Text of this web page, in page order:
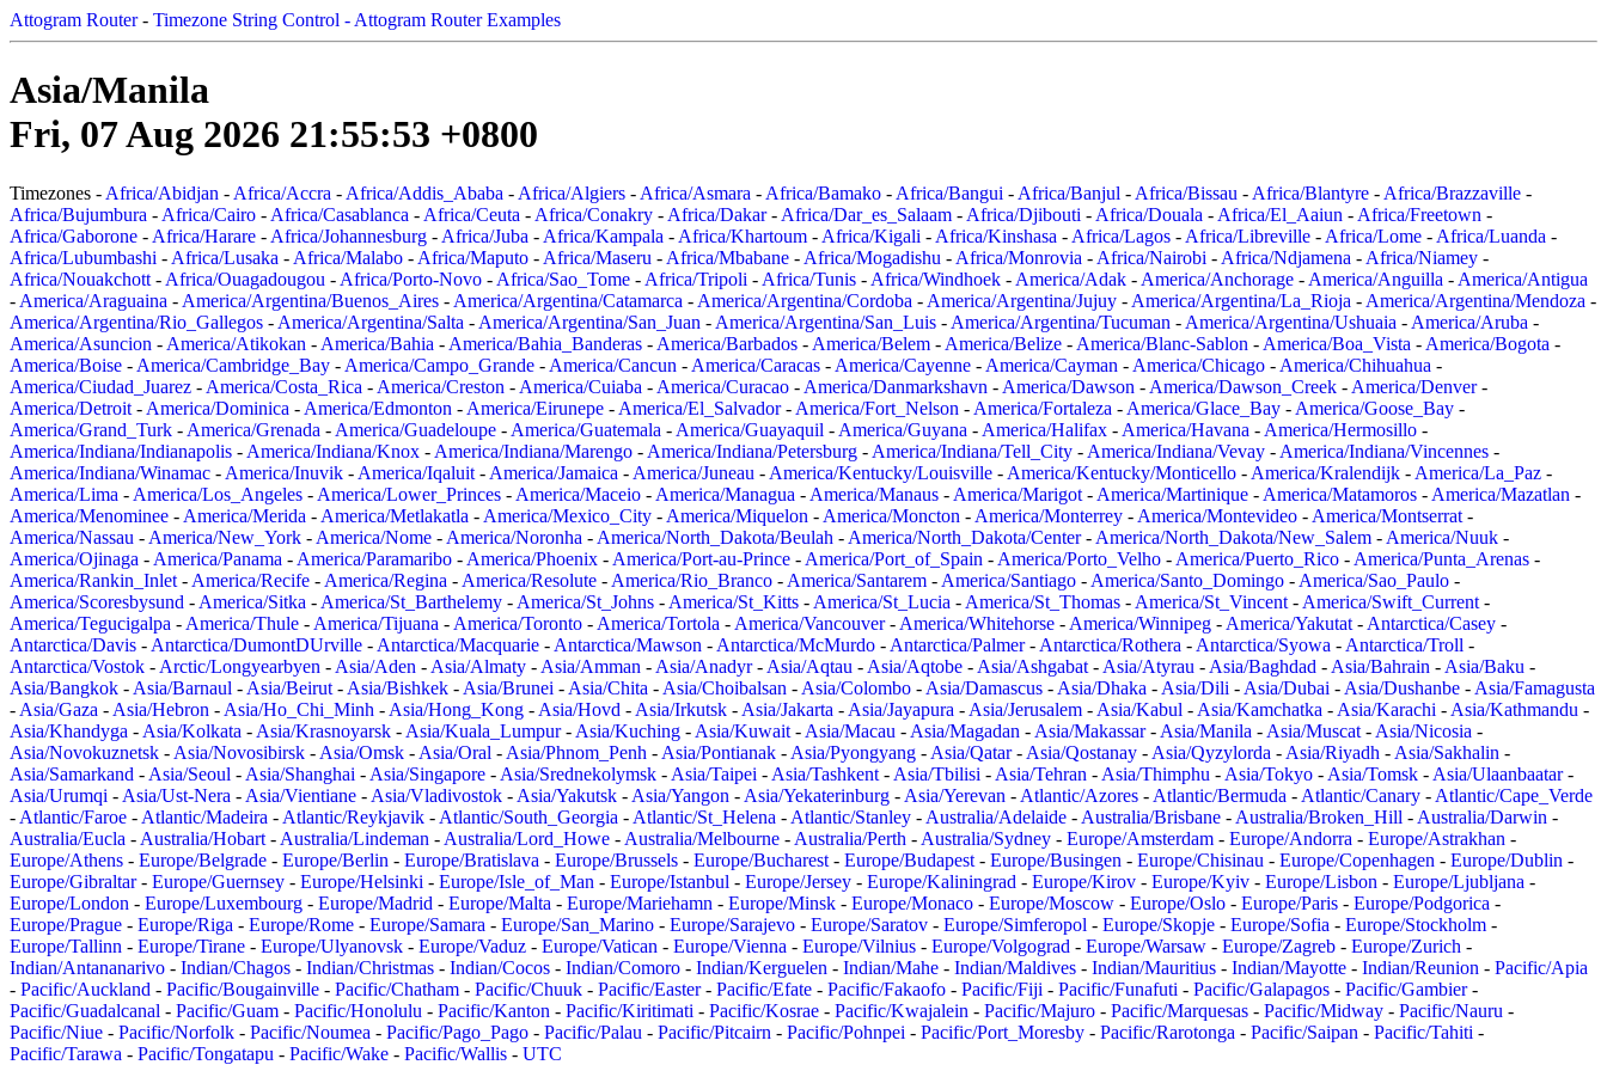
Attogram Router- Timezone String Control - Attogram Router Examples
Asia/Manila
Fri, 07 Aug 2026 21:55:53 +0800
Timezones - Africa/Abidjan - Africa/Accra - Africa/Addis_Ababa - Africa/Algiers - Africa/Asmara - Africa/Bamako - Africa/Bangui - Africa/Banjul - Africa/Bissau - Africa/Blantyre - Africa/Brazzaville -
Africa/Bujumbura - Africa/Cairo - Africa/Casablanca - Africa/Ceuta - Africa/Conakry - Africa/Dakar- Africa/Dar_es_Salaam - Africa/Djibouti - Africa/Douala - Africa/El_Aaiun - Africa/Freetown -
Africa/Gaborone - Africa/Harare - Africa/Johannesburg - Africa/Juba - Africa/Kampala - Africa/Khartoum - Africa/Kigali - Africa/Kinshasa - Africa/Lagos - Africa/Libreville - Africa/Lome - Africa/Luanda -
Africa/Lubumbashi - Africa/Lusaka - Africa/Malabo - Africa/Maputo - Africa/Maseru - Africa/Mbabane - Africa/Mogadishu - Africa/Monrovia - Africa/Nairobi - Africa/Ndjamena - Africa/Niamey -
Africa/Nouakchott - Africa/Ouagadougou - Africa/Porto-Novo - Africa/Sao_Tome - Africa/Tripoli - Africa/Tunis - Africa/Windhoek - America/Adak - America/Anchorage - America/Anguilla - America/Antigua
- America/Araguaina - America/Argentina/Buenos_Aires - America/Argentina/Catamarca - America/Argentina/Cordoba - America/Argentina/Jujuy - America/Argentina/La_Rioja - America/Argentina/Mendoza -
America/Argentina/Rio_Gallegos - America/Argentina/Salta - America/Argentina/San_Juan - America/Argentina/San_Luis - America/Argentina/Tucuman - America/Argentina/Ushuaia - America/Aruba -
America/Asuncion - America/Atikokan - America/Bahia - America/Bahia_Banderas - America/Barbados - America/Belem - America/Belize - America/Blanc-Sablon - America/Boa_Vista - America/Bogota -
America/Boise - America/Cambridge_Bay - America/Campo_Grande - America/Cancun - America/Caracas - America/Cayenne - America/Cayman - America/Chicago - America/Chihuahua -
America/Ciudad_Juarez - America/Costa_Rica - America/Creston - America/Cuiaba - America/Curacao - America/Danmarkshavn - America/Dawson - America/Dawson_Creek - America/Denver-
America/Detroit - America/Dominica - America/Edmonton - America/Eirunepe - America/El_Salvador- America/Fort_Nelson - America/Fortaleza - America/Glace_Bay - America/Goose_Bay -
America/Grand_Turk - America/Grenada - America/Guadeloupe - America/Guatemala - America/Guayaquil - America/Guyana - America/Halifax - America/Havana - America/Hermosillo -
America/Indiana/Indianapolis - America/Indiana/Knox - America/Indiana/Marengo - America/Indiana/Petersburg - America/Indiana/Tell_City - America/Indiana/Vevay - America/Indiana/Vincennes -
America/Indiana/Winamac - America/Inuvik - America/Iqaluit - America/Jamaica - America/Juneau - America/Kentucky/Louisville - America/Kentucky/Monticello - America/Kralendijk - America/La_Paz -
America/Lima - America/Los_Angeles - America/Lower_Princes - America/Maceio - America/Managua - America/Manaus - America/Marigot - America/Martinique - America/Matamoros - America/Mazatlan -
America/Menominee - America/Merida - America/Metlakatla - America/Mexico_City - America/Miquelon - America/Moncton - America/Monterrey - America/Montevideo - America/Montserrat -
America/Nassau - America/New_York - America/Nome - America/Noronha - America/North_Dakota/Beulah - America/North_Dakota/Center- America/North_Dakota/New_Salem - America/Nuuk -
America/Ojinaga - America/Panama - America/Paramaribo - America/Phoenix - America/Port-au-Prince - America/Port_of_Spain - America/Porto_Velho - America/Puerto_Rico - America/Punta_Arenas -
America/Rankin_Inlet - America/Recife - America/Regina - America/Resolute - America/Rio_Branco - America/Santarem - America/Santiago - America/Santo_Domingo - America/Sao_Paulo -
America/Scoresbysund - America/Sitka - America/St_Barthelemy - America/St_Johns - America/St_Kitts - America/St_Lucia - America/St_Thomas - America/St_Vincent - America/Swift_Current -
America/Tegucigalpa - America/Thule - America/Tijuana - America/Toronto - America/Tortola - America/Vancouver- America/Whitehorse - America/Winnipeg - America/Yakutat - Antarctica/Casey -
Antarctica/Davis - Antarctica/DumontDUrville - Antarctica/Macquarie - Antarctica/Mawson - Antarctica/McMurdo - Antarctica/Palmer- Antarctica/Rothera - Antarctica/Syowa - Antarctica/Troll -
Antarctica/Vostok - Arctic/Longyearbyen - Asia/Aden - Asia/Almaty - Asia/Amman - Asia/Anadyr- Asia/Aqtau - Asia/Aqtobe - Asia/Ashgabat - Asia/Atyrau - Asia/Baghdad - Asia/Bahrain - Asia/Baku -
Asia/Bangkok - Asia/Barnaul - Asia/Beirut - Asia/Bishkek - Asia/Brunei - Asia/Chita - Asia/Choibalsan - Asia/Colombo - Asia/Damascus - Asia/Dhaka - Asia/Dili - Asia/Dubai - Asia/Dushanbe - Asia/Famagusta
- Asia/Gaza - Asia/Hebron - Asia/Ho_Chi_Minh - Asia/Hong_Kong - Asia/Hovd - Asia/Irkutsk - Asia/Jakarta - Asia/Jayapura - Asia/Jerusalem - Asia/Kabul - Asia/Kamchatka - Asia/Karachi - Asia/Kathmandu -
Asia/Khandyga - Asia/Kolkata - Asia/Krasnoyarsk - Asia/Kuala_Lumpur- Asia/Kuching - Asia/Kuwait - Asia/Macau - Asia/Magadan - Asia/Makassar- Asia/Manila - Asia/Muscat - Asia/Nicosia -
Asia/Novokuznetsk - Asia/Novosibirsk - Asia/Omsk - Asia/Oral - Asia/Phnom_Penh - Asia/Pontianak - Asia/Pyongyang - Asia/Qatar- Asia/Qostanay - Asia/Qyzylorda - Asia/Riyadh - Asia/Sakhalin -
Asia/Samarkand - Asia/Seoul - Asia/Shanghai - Asia/Singapore - Asia/Srednekolymsk - Asia/Taipei - Asia/Tashkent - Asia/Tbilisi - Asia/Tehran - Asia/Thimphu - Asia/Tokyo - Asia/Tomsk - Asia/Ulaanbaatar-
Asia/Urumqi - Asia/Ust-Nera - Asia/Vientiane - Asia/Vladivostok - Asia/Yakutsk - Asia/Yangon - Asia/Yekaterinburg - Asia/Yerevan - Atlantic/Azores - Atlantic/Bermuda - Atlantic/Canary - Atlantic/Cape_Verde
- Atlantic/Faroe - Atlantic/Madeira - Atlantic/Reykjavik - Atlantic/South_Georgia - Atlantic/St_Helena - Atlantic/Stanley - Australia/Adelaide - Australia/Brisbane - Australia/Broken_Hill - Australia/Darwin -
Australia/Eucla - Australia/Hobart - Australia/Lindeman - Australia/Lord_Howe - Australia/Melbourne - Australia/Perth - Australia/Sydney - Europe/Amsterdam - Europe/Andorra - Europe/Astrakhan -
Europe/Athens - Europe/Belgrade - Europe/Berlin - Europe/Bratislava - Europe/Brussels - Europe/Bucharest - Europe/Budapest - Europe/Busingen - Europe/Chisinau - Europe/Copenhagen - Europe/Dublin -
Europe/Gibraltar- Europe/Guernsey - Europe/Helsinki - Europe/Isle_of_Man - Europe/Istanbul - Europe/Jersey - Europe/Kaliningrad - Europe/Kirov - Europe/Kyiv - Europe/Lisbon - Europe/Ljubljana -
Europe/London - Europe/Luxembourg - Europe/Madrid - Europe/Malta - Europe/Mariehamn - Europe/Minsk - Europe/Monaco - Europe/Moscow - Europe/Oslo - Europe/Paris - Europe/Podgorica -
Europe/Prague - Europe/Riga - Europe/Rome - Europe/Samara - Europe/San_Marino - Europe/Sarajevo - Europe/Saratov - Europe/Simferopol - Europe/Skopje - Europe/Sofia - Europe/Stockholm -
Europe/Tallinn - Europe/Tirane - Europe/Ulyanovsk - Europe/Vaduz - Europe/Vatican - Europe/Vienna - Europe/Vilnius - Europe/Volgograd - Europe/Warsaw - Europe/Zagreb - Europe/Zurich -
Indian/Antananarivo - Indian/Chagos - Indian/Christmas - Indian/Cocos - Indian/Comoro - Indian/Kerguelen - Indian/Mahe - Indian/Maldives - Indian/Mauritius - Indian/Mayotte - Indian/Reunion - Pacific/Apia
- Pacific/Auckland - Pacific/Bougainville - Pacific/Chatham - Pacific/Chuuk - Pacific/Easter- Pacific/Efate - Pacific/Fakaofo - Pacific/Fiji - Pacific/Funafuti - Pacific/Galapagos - Pacific/Gambier-
Pacific/Guadalcanal - Pacific/Guam - Pacific/Honolulu - Pacific/Kanton - Pacific/Kiritimati - Pacific/Kosrae - Pacific/Kwajalein - Pacific/Majuro - Pacific/Marquesas - Pacific/Midway - Pacific/Nauru -
Pacific/Niue - Pacific/Norfolk - Pacific/Noumea - Pacific/Pago_Pago - Pacific/Palau - Pacific/Pitcairn - Pacific/Pohnpei - Pacific/Port_Moresby - Pacific/Rarotonga - Pacific/Saipan - Pacific/Tahiti -
Pacific/Tarawa - Pacific/Tongatapu - Pacific/Wake - Pacific/Wallis - UTC